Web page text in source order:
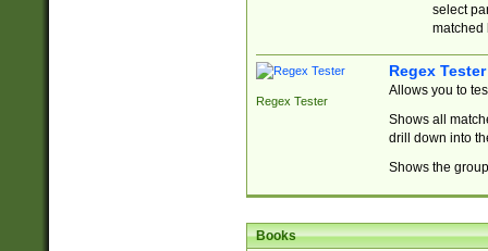
select
matched
Regex Tester
Regex Tester
Allows you to
Shows all
drill down into
Shows the
Books